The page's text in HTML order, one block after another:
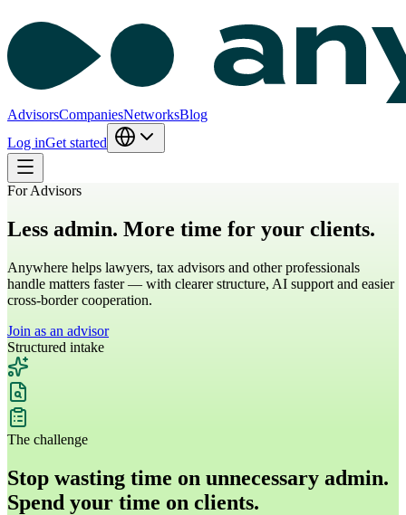
AdvisorsCompaniesNetworksBlog
Log inGet started
For Advisors
Less admin. More time for your clients.
Anywhere helps lawyers, tax advisors and other professionals
handle matters faster — with clearer structure, AI support and easier
cross-border cooperation.
Join as an advisor
Structured intake
The challenge
Stop wasting time on unnecessary admin.
Spend your time on clients.